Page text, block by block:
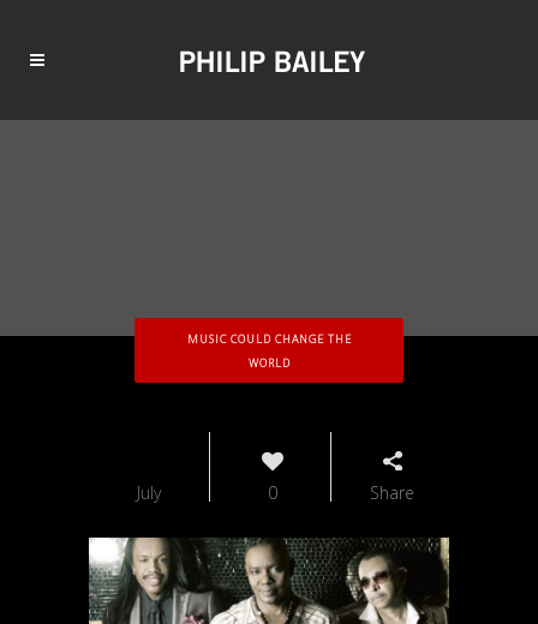
MUSIC COULD CHANGE THE
WORLD
July 0 Share